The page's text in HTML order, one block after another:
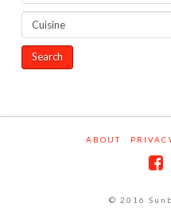
ABOUT
© 2016